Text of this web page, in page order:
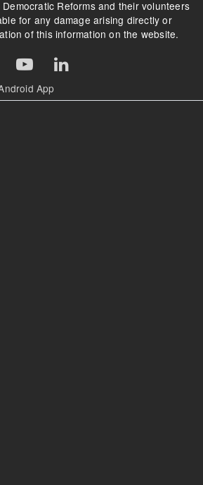
Reforms and their volunteers
for any damage arising directly or
of this information on the website.
App